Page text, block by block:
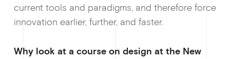
current tools and paradigms, and therefore force
innovation earlier, further, and faster.
Why look at a course on design at the New